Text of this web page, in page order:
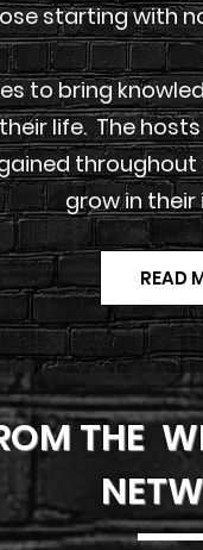
starting with
to bring
life. The
grow in their
READ
THE